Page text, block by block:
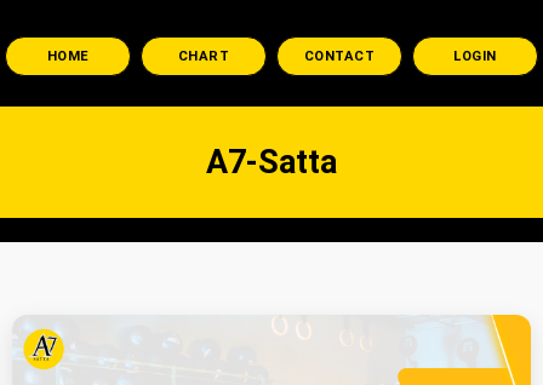
HOME CHART CONTACT LOGIN
A7-Satta